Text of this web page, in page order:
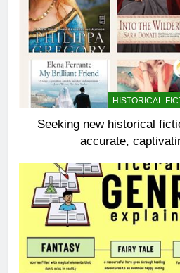
HISTORICAL
Seeking new historical
accurate,